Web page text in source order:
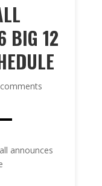
BIG 12
announces